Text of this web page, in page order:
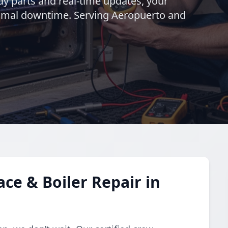
downtime. Serving Aeropuerto and
& Boiler Repair in